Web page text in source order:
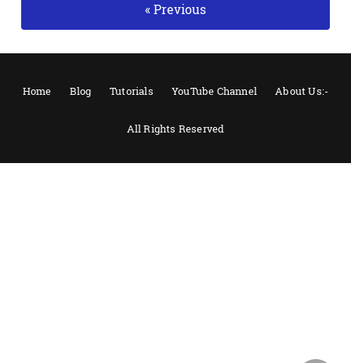
« Previous
Home Blog Tutorials YouTube Channel About Us:-
All Rights Reserved